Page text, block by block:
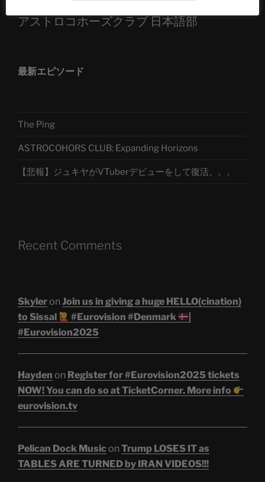
アストロコホーズクラブ 日本語部
最新エピソード
The Ping
ASTROCOHORS CLUB: Expanding Horizons
【悲報】ジュキヤがVTuberデビューをして復活。。。
Recent Comments
Skyleron Join us in giving a huge HELLO(cination)
to Sissal
#Eurovision #Denmark
#Eurovision2025
Hayden on Register for #Eurovision2025 tickets
NOW! You can do so at TicketCorner. More info
eurovision.tv
Pelican Dock Musicon Trump LOSES IT as
TABLES ARE TURNED by IRAN VIDEOS!!!